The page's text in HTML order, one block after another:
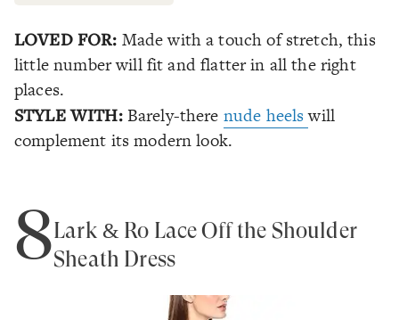
LOVED FOR: Made with a touch of stretch, this
little number will fit and flatter in all the right
places.
STYLE WITH:Barely-there nude heelswill
complement its modern look.
8Lark & Ro Lace Off the Shoulder
Sheath Dress